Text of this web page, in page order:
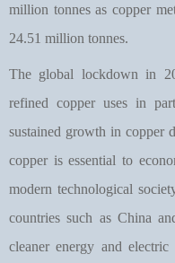
million tonnes as copper
24.51 million tonnes.
The global lockdown in
refined copper uses in
sustained growth in copper
copper is essential to
modern technological
countries such as China
cleaner energy and